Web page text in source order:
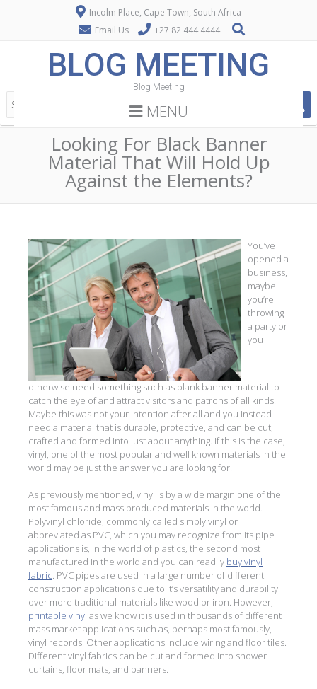
Incolm Place, Cape Town, South Africa
Email Us
+27 82 444 4444
BLOG MEETING
Blog Meeting
MENU
Looking For Black Banner
Material That Will Hold Up
Against the Elements?
You’ve
opened a
business,
maybe
you’re
throwing
a party or
you
otherwise need something such as blank banner material to
catch the eye of and attract visitors and patrons of all kinds.
Maybe this was not your intention after all and you instead
need a material that is durable, protective, and can be cut,
crafted and formed into just about anything. If this is the case,
vinyl, one of the most popular and well known materials in the
world may be just the answer you are looking for.
As previously mentioned, vinyl is by a wide margin one of the
most famous and mass produced materials in the world.
Polyvinyl chloride, commonly called simply vinyl or
abbreviated as PVC, which you may recognize from its pipe
applications is, in the world of plastics, the second most
manufactured in the world and you can readily buy vinyl
fabric. PVC pipes are used in a large number of different
construction applications due to it’s versatility and durability
over more traditional materials like wood or iron. However,
printable vinyl as we know it is used in thousands of different
mass market applications such as, perhaps most famously,
vinyl records. Other applications include wiring and floor tiles.
Different vinyl fabrics can be cut and formed into shower
curtains, floor mats, and banners.